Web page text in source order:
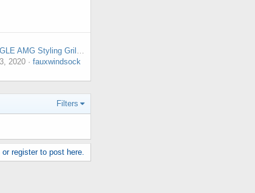
2020 GLE AMG Styling Grill silver tips coming off. 1444 miles.
2020
fauxwindsock
Filters
register to post here.